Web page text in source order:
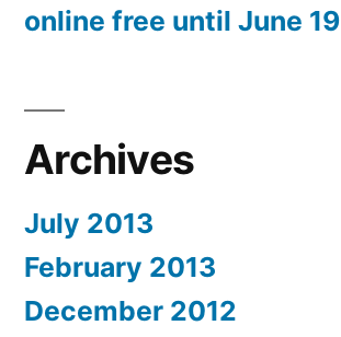
online free until June 19
Archives
July 2013
February 2013
December 2012